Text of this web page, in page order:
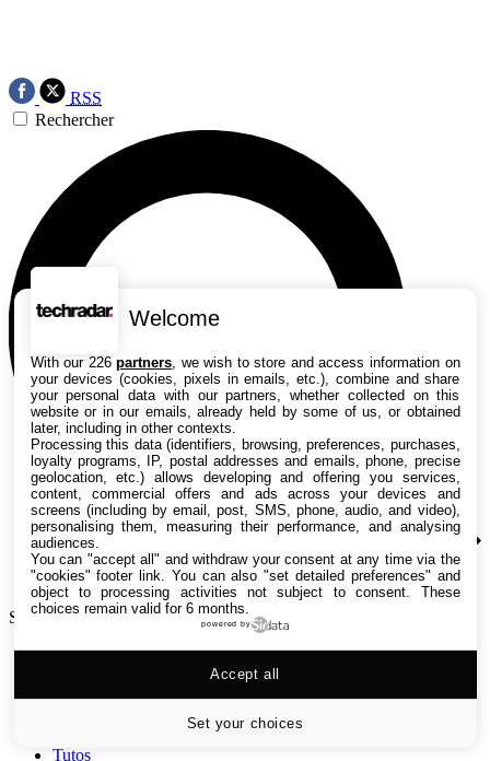
RSS
Rechercher
Search TechRadar
Versus
Tutos
Welcome
With our 226partners , we wish to store and access information on
your devices (cookies, pixels in emails, etc.), combine and share
your personal data with our partners, whether collected on this
website or in our emails, already held by some of us, or obtained
later, including in other contexts.
Processing this data (identifiers, browsing, preferences, purchases,
loyalty programs, IP, postal addresses and emails, phone, precise
geolocation, etc.) allows developing and offering you services,
content, commercial offers and ads across your devices and
screens (including by email, post, SMS, phone, audio, and video),
personalising them, measuring their performance, and analysing
audiences.
You can "accept all" and withdraw your consent at any time via the
"cookies" footer link . You can also "set detailed preferences" and
object to processing activities not subject to consent. These
choices remain valid for 6 months.
powered by
Set your choices
Accept all